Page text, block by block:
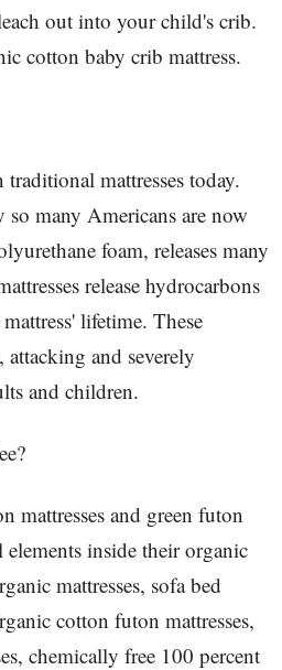
out into your child's crib.
cotton baby crib mattress.
mattresses today.
many Americans are now
foam, releases many
release hydrocarbons
lifetime. These
and severely
and children.
mattresses and green futon
inside their organic
mattresses, sofa bed
cotton futon mattresses,
chemically free 100 percent